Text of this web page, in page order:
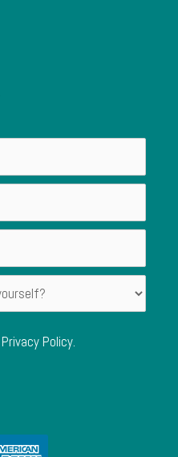
Privacy Policy.